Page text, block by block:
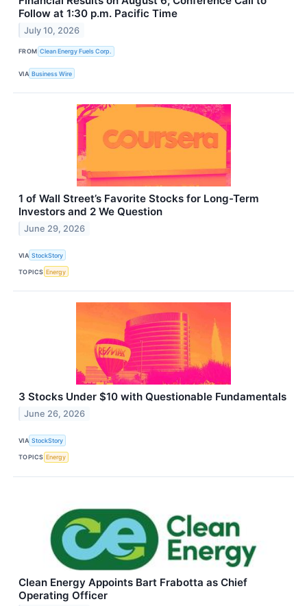
Follow at 1:30 p.m. Pacific Time
July 10, 2026
FROM Clean Energy Fuels Corp.
VIA Business Wire
1 of Wall Street’s Favorite Stocks for Long-Term
Investors and 2 We Question
June 29, 2026
VIA StockStory
TOPICS Energy
3 Stocks Under $10 with Questionable Fundamentals
June 26, 2026
VIA StockStory
TOPICS Energy
Clean Energy Appoints Bart Frabotta as Chief
Operating Officer